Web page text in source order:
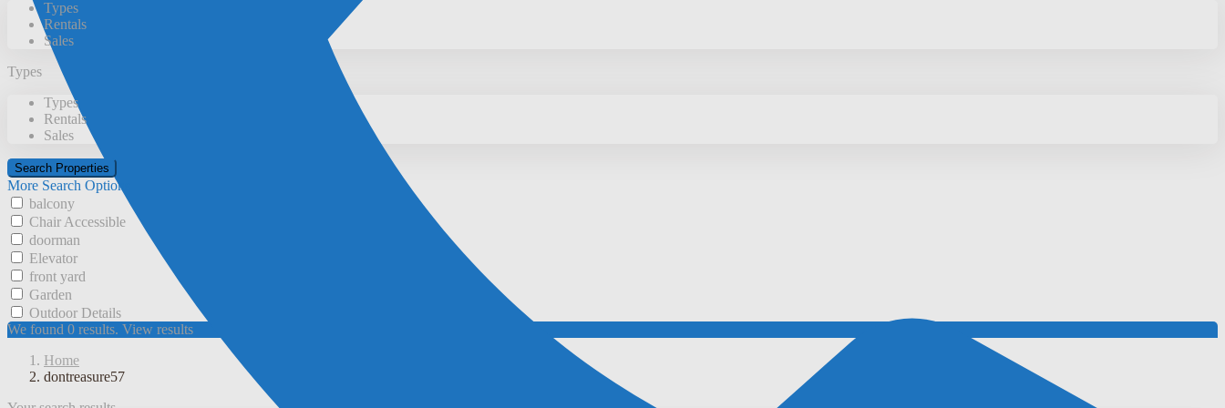
Types
Rentals
Sales
Types
Types
Rentals
Sales
More Search Options
balcony
Chair Accessible
doorman
Elevator
front yard
Garden
Outdoor Details
We found 0 results. View results
Home
dontreasure57